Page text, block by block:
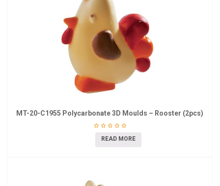
MT-20-C1955 Polycarbonate 3D Moulds – Rooster (2pcs)
READ MORE